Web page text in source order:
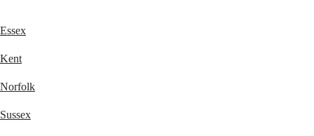
Essex
Kent
Norfolk
Sussex